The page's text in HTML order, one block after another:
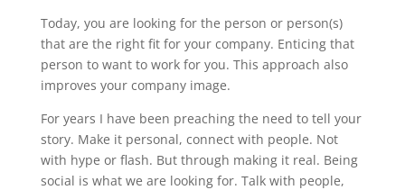
Today, you are looking for the person or person(s)
that are the right fit for your company. Enticing that
person to want to work for you. This approach also
improves your company image.
For years I have been preaching the need to tell your
story. Make it personal, connect with people. Not
with hype or flash. But through making it real. Being
social is what we are looking for. Talk with people,